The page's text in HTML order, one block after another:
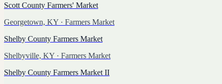
Scott County Farmers' Market
Georgetown, KY · Farmers Market
Shelby County Farmers Market
Shelbyville, KY · Farmers Market
Shelby County Farmers Market II